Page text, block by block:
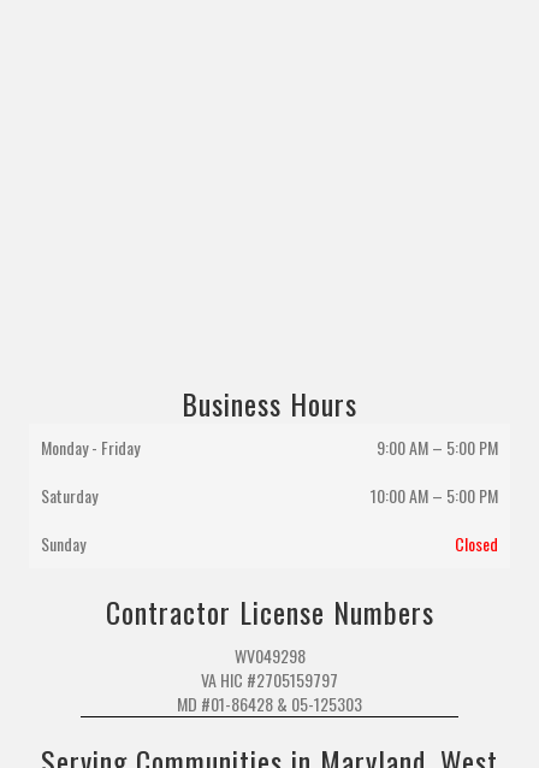
Business Hours
Monday - Friday
9:00 AM – 5:00 PM
Saturday
10:00 AM– 5:00 PM
Sunday
Closed
Contractor License Numbers
WV049298
VA HIC #2705159797
MD #01-86428 & 05-125303